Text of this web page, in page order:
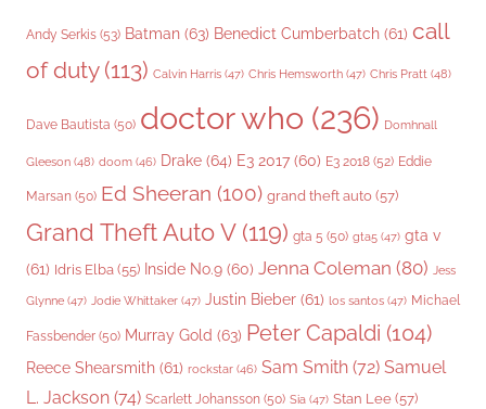
Andy Serkis (53) Batman (63) Benedict Cumberbatch (61) call
of duty(113) Calvin Harris (47) Chris Hemsworth (47) Chris Pratt (48)
Dave Bautista (50) doctor who (236) Domhnall
Gleeson (48) doom (46) Drake (64) E3 2017 (60) E3 2018 (52) Eddie
Marsan (50) Ed Sheeran (100) grand theft auto (57)
Grand Theft Auto V(119) gta 5 (50) gta5 (47) gta v
(61) Idris Elba (55) Inside No.9 (60) Jenna Coleman (80) Jess
Glynne (47) Jodie Whittaker (47) Justin Bieber (61) los santos (47) Michael
Fassbender (50) Murray Gold (63) Peter Capaldi (104)
Reece Shearsmith (61) rockstar (46) Sam Smith (72) Samuel
L. Jackson (74) Scarlett Johansson (50) Sia (47) Stan Lee (57)